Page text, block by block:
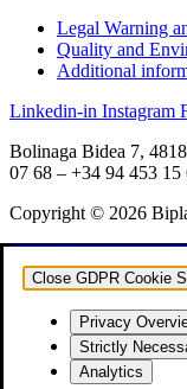
Legal Warning
Quality and
Additional
Linkedin-in Instagram
Bolinaga Bidea 7,
07 68 – +34 94 453
Copyright © 2026
Close GDPR Cookie
Privacy
Strictly
Analytics